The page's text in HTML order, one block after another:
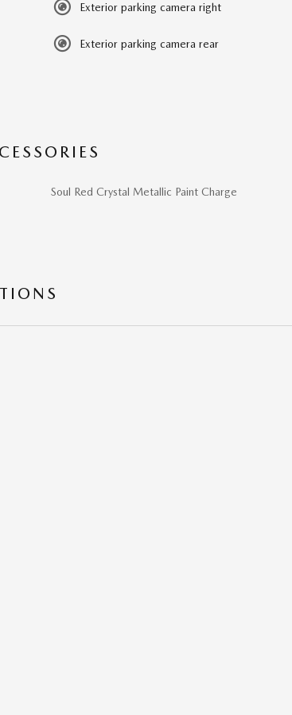
Exterior parking camera right
Exterior parking camera rear
Soul Red Crystal Metallic Paint Charge